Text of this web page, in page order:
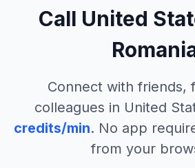
Call United
Connect with friends,
colleagues in United
credits/min. No app
from your